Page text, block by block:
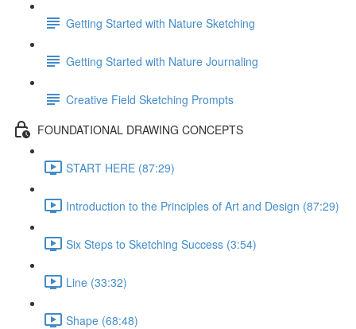
Getting Started with Nature Sketching
Getting Started with Nature Journaling
Creative Field Sketching Prompts
FOUNDATIONAL DRAWING CONCEPTS
START HERE (87:29)
Introduction to the Principles of Art and Design (87:29)
Six Steps to Sketching Success (3:54)
Line (33:32)
Shape (68:48)